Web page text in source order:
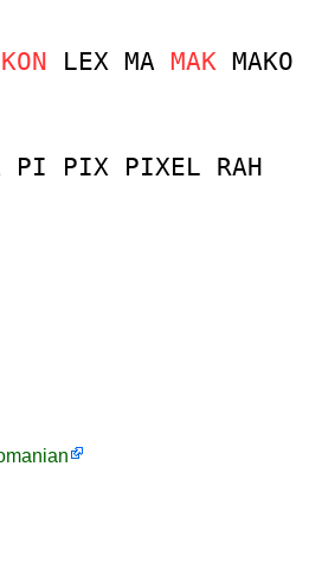
KON LEX MA MAK MAKO
PI PIX PIXEL RAH